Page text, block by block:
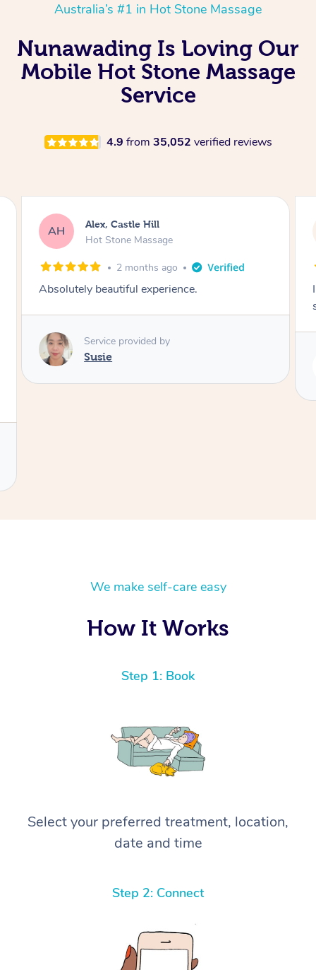
Australia’s #1 in Hot Stone Massage
Nunawading Is Loving Our
Mobile Hot Stone Massage
Service
4.9 from 35,052 verified reviews
AH Alex, Castle Hill
Hot Stone Massage
2 months ago
Absolutely beautiful experience.
Service provided by
Susie
We make self-care easy
How It Works
Step 1: Book
Select your preferred treatment, location,
date and time
Step 2: Connect